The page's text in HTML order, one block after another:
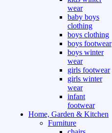
wear
baby boys
clothing
boys clothing
boys footwear
boys winter
wear
girls footwear
girls winter
wear
infant
footwear
Home, Garden & Kitchen
Furniture